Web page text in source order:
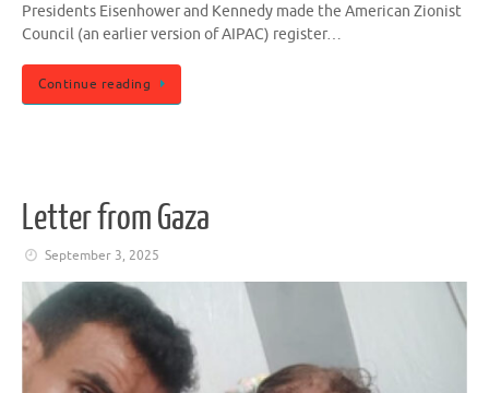
Presidents Eisenhower and Kennedy made the American Zionist
Council (an earlier version of AIPAC) register…
Continue reading
Letter from Gaza
September 3, 2025